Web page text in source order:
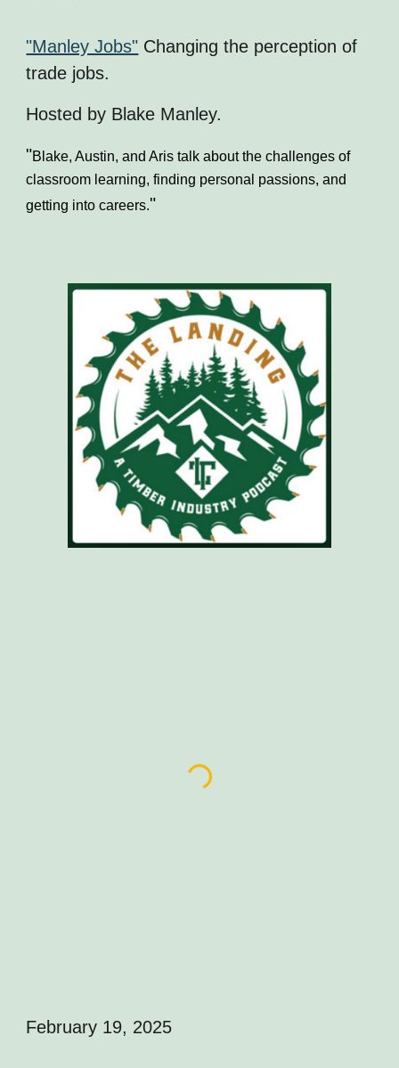
"Manley Jobs" Changing the perception of
trade jobs.
Hosted by Blake Manley.
"Blake, Austin, and Aris talk about the challenges of
classroom learning, finding personal passions, and
getting into careers."
February 19, 2025